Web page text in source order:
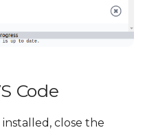
Code
close the